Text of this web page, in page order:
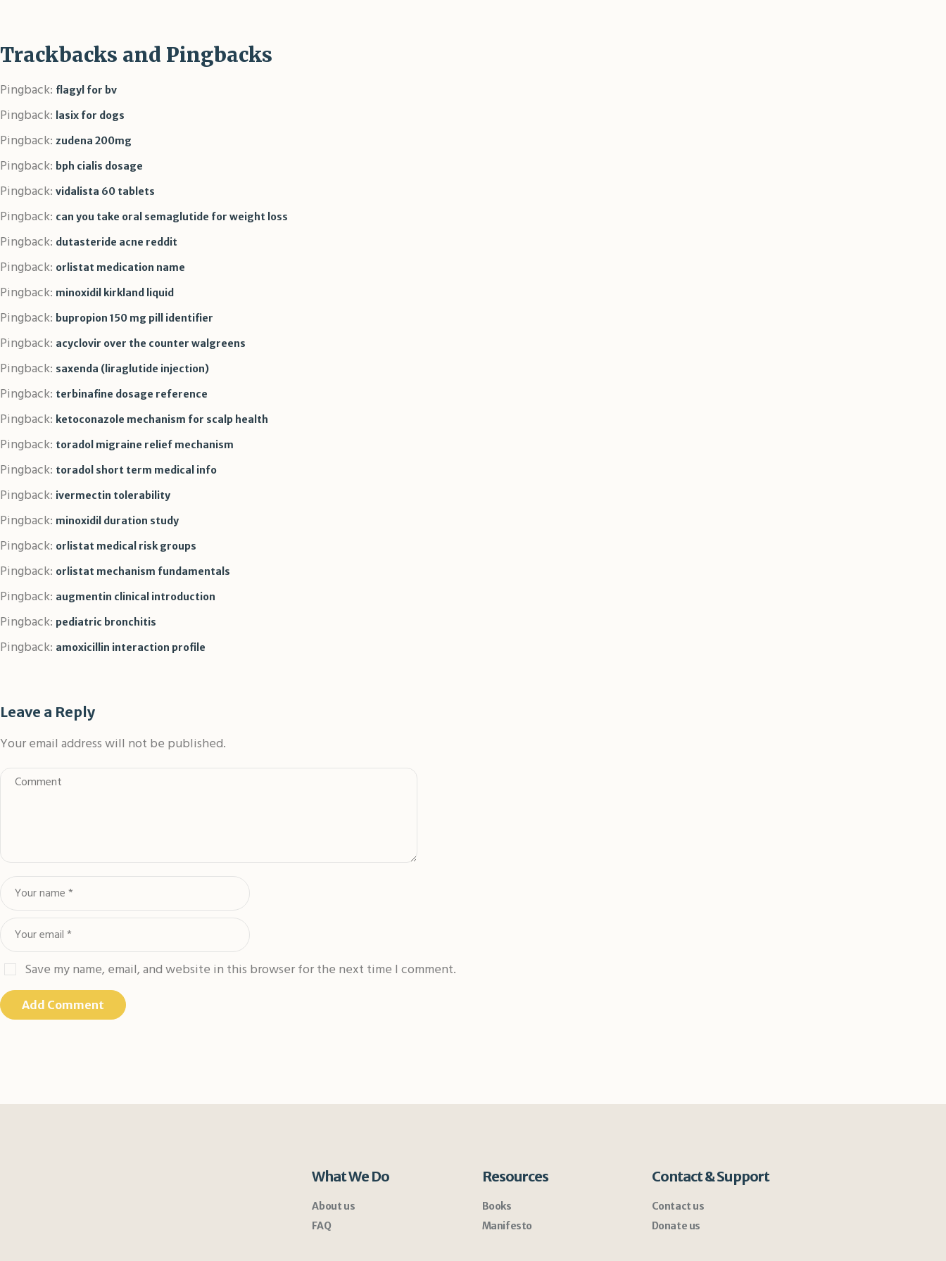
Trackbacks and Pingbacks
Pingback: flagyl for bv
Pingback: lasix for dogs
Pingback: zudena 200mg
Pingback: bph cialis dosage
Pingback: vidalista 60 tablets
Pingback: can you take oral semaglutide for weight loss
Pingback: dutasteride acne reddit
Pingback: orlistat medication name
Pingback: minoxidil kirkland liquid
Pingback: bupropion 150 mg pill identifier
Pingback: acyclovir over the counter walgreens
Pingback: saxenda (liraglutide injection)
Pingback: terbinafine dosage reference
Pingback: ketoconazole mechanism for scalp health
Pingback: toradol migraine relief mechanism
Pingback: toradol short term medical info
Pingback: ivermectin tolerability
Pingback: minoxidil duration study
Pingback: orlistat medical risk groups
Pingback: orlistat mechanism fundamentals
Pingback: augmentin clinical introduction
Pingback: pediatric bronchitis
Pingback: amoxicillin interaction profile
Leave a Reply
Your email address will not be published.
Save my name, email, and website in this browser for the next time I comment.
What We Do
About us
FAQ
Resources
Books
Manifesto
Contact & Support
Contact us
Donate us